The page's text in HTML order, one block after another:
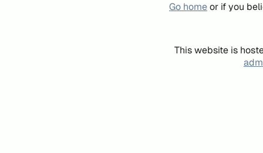
Go homeor if you
This website is